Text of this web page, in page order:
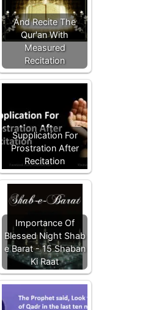
And Recite The
Qur'an With
Measured
Recitation
Supplication For
Prostration After
Recitation
Importance Of
Blessed Night Shab
e Barat - 15 Shaban
Ki Raat